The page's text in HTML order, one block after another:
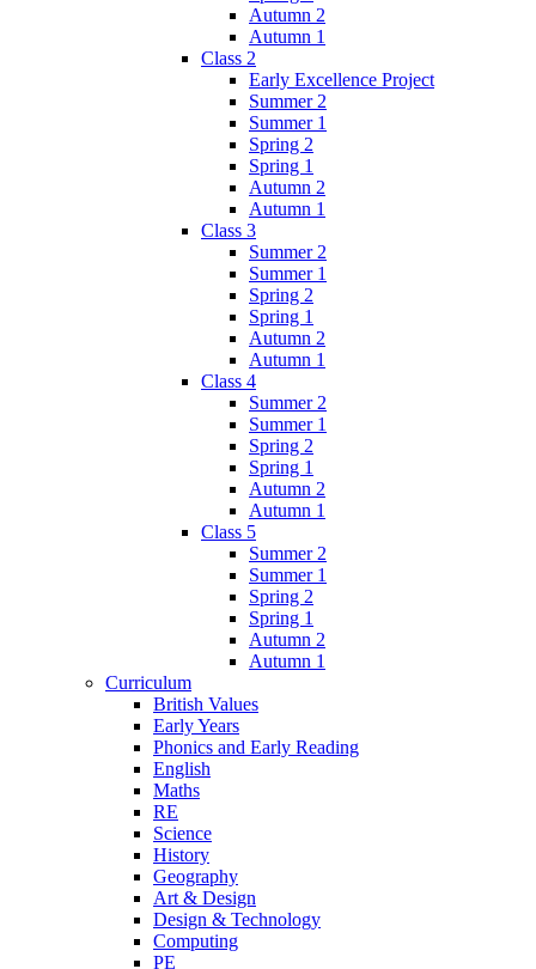
Autumn 2
Autumn 1
Class 2
Early Excellence Project
Summer 2
Summer 1
Spring 2
Spring 1
Autumn 2
Autumn 1
Class 3
Summer 2
Summer 1
Spring 2
Spring 1
Autumn 2
Autumn 1
Class 4
Summer 2
Summer 1
Spring 2
Spring 1
Autumn 2
Autumn 1
Class 5
Summer 2
Summer 1
Spring 2
Spring 1
Autumn 2
Autumn 1
Curriculum
British Values
Early Years
Phonics and Early Reading
English
Maths
RE
Science
History
Geography
Art & Design
Design & Technology
Computing
PE